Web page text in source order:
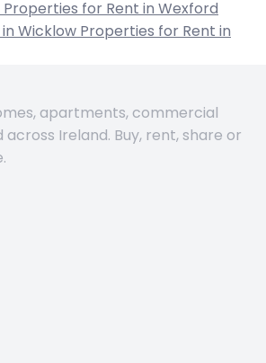
Properties for Rent in Wexford
Wicklow Properties for Rent in
apartments, commercial
Ireland. Buy, rent, share or